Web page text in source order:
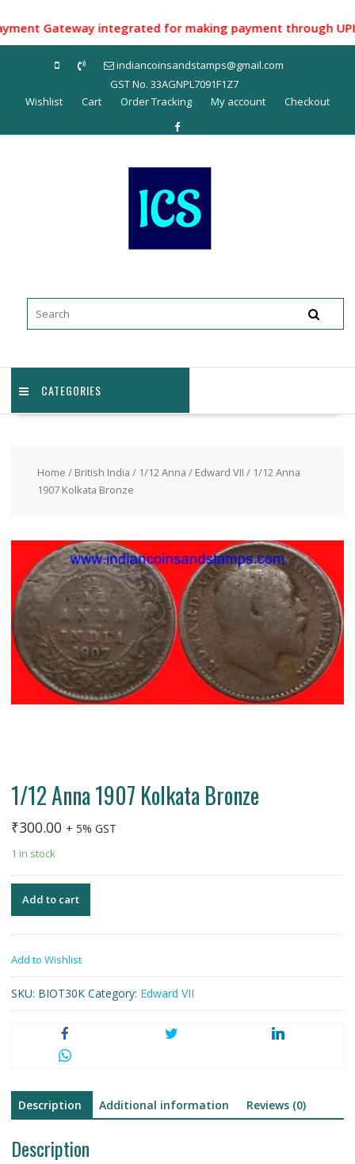
to
content
Gateway integrated for making payment through
indiancoinsandstamps@gmail.com
GST No. 33AGNPL7091F1Z7
Wishlist
Cart Order Tracking My account Checkout
CATEGORIES
Home / British India / 1/12 Anna / Edward VII / 1/12 Anna
1907 Kolkata Bronze
1/12 Anna 1907 Kolkata Bronze
₹300.00 + 5% GST
1 in stock
Add to cart
Add to Wishlist
SKU: BIOT30K Category: Edward VII
Description Additional information Reviews (0)
Description